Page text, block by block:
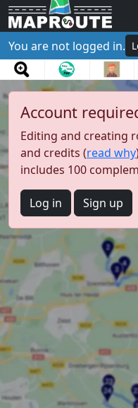
You are not logged in.
Account
Editing and creating
and credits (read why
includes 100
Log in Sign up